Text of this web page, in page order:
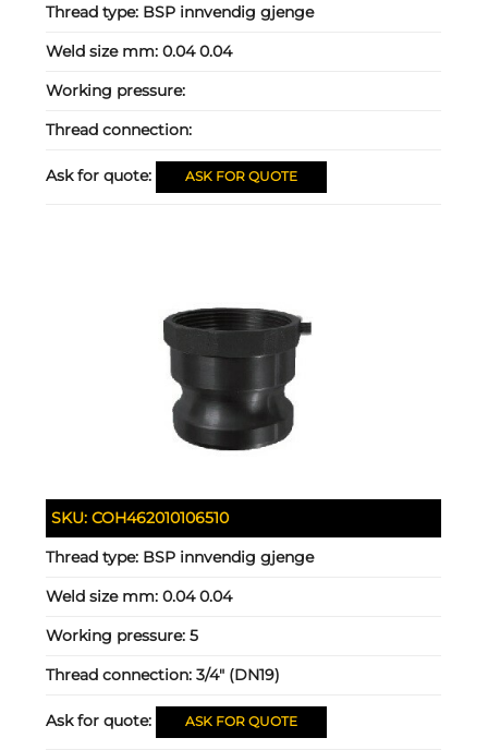
Thread type: BSP innvendig gjenge
Weld size mm:0.04 0.04
Working pressure:
Thread connection:
Ask for quote: ASK FOR QUOTE
SKU:COH462010106510
Thread type: BSP innvendig gjenge
Weld size mm:0.04 0.04
Working pressure:5
Thread connection:3/4" (DN19)
Ask for quote: ASK FOR QUOTE